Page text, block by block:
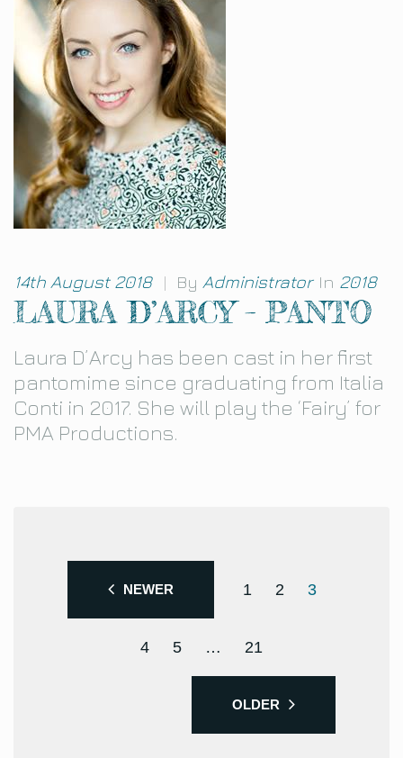
14th August 2018 | By Administrator In 2018
LAURA D’ARCY – PANTO
Laura D’Arcy has been cast in her first
pantomime since graduating from Italia
Conti in 2017. She will play the ‘Fairy’ for
PMA Productions.
NEWER 1 2 3
4 5 … 21
OLDER